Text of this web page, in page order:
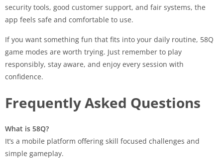
security tools, good customer support, and fair systems, the
app feels safe and comfortable to use.
If you want something fun that fits into your daily routine, 58Q
game modes are worth trying. Just remember to play
responsibly, stay aware, and enjoy every session with
confidence.
Frequently Asked Questions
What is 58Q?
It’s a mobile platform offering skill focused challenges and
simple gameplay.